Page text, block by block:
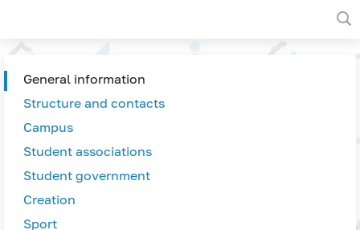
General information
Structure and contacts
Campus
Student associations
Student government
Creation
Sport